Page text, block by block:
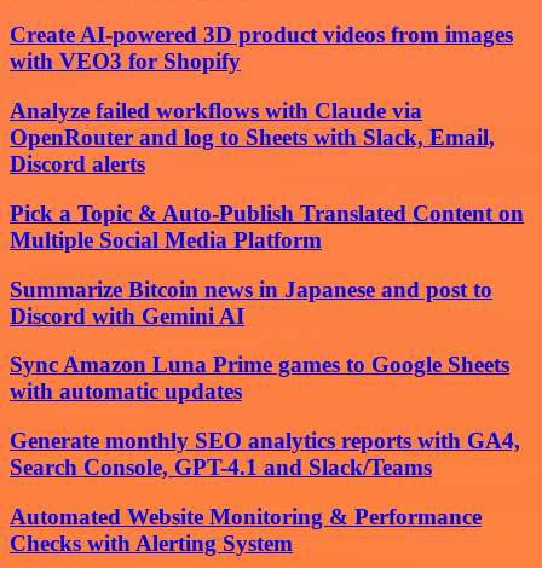
Create AI-powered 3D product videos from images
with VEO3 for Shopify
Analyze failed workflows with Claude via
OpenRouter and log to Sheets with Slack, Email,
Discord alerts
Pick a Topic & Auto-Publish Translated Content on
Multiple Social Media Platform
Summarize Bitcoin news in Japanese and post to
Discord with Gemini AI
Sync Amazon Luna Prime games to Google Sheets
with automatic updates
Generate monthly SEO analytics reports with GA4,
Search Console, GPT-4.1 and Slack/Teams
Automated Website Monitoring & Performance
Checks with Alerting System